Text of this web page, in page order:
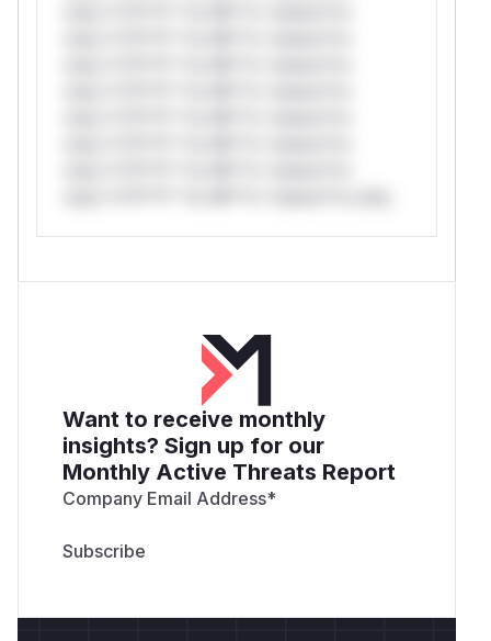
Want to receive monthly
insights? Sign up for our
Monthly Active Threats Report
Company Email Address*